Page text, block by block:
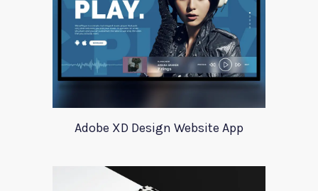
Adobe XD Design Website App